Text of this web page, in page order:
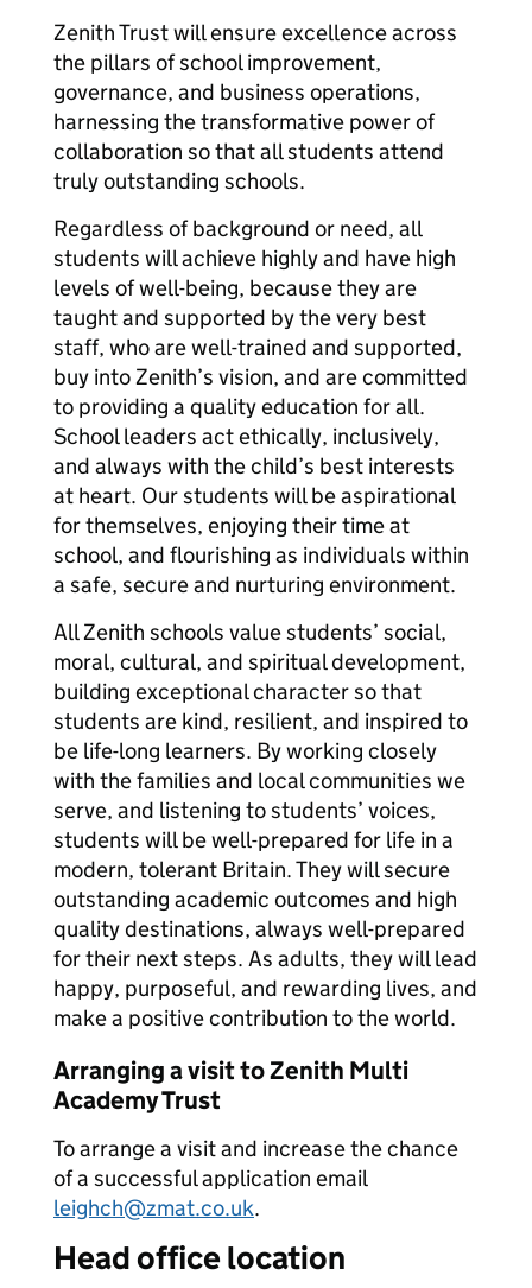
Zenith Trust will ensure excellence across
the pillars of school improvement,
governance, and business operations,
harnessing the transformative power of
collaboration so that all students attend
truly outstanding schools.
Regardless of background or need, all
students will achieve highly and have high
levels of well-being, because they are
taught and supported by the very best
staff, who are well-trained and supported,
buy into Zenith’s vision, and are committed
to providing a quality education for all.
School leaders act ethically, inclusively,
and always with the child’s best interests
at heart. Our students will be aspirational
for themselves, enjoying their time at
school, and flourishing as individuals within
a safe, secure and nurturing environment.
All Zenith schools value students’ social,
moral, cultural, and spiritual development,
building exceptional character so that
students are kind, resilient, and inspired to
be life-long learners. By working closely
with the families and local communities we
serve, and listening to students’ voices,
students will be well-prepared for life in a
modern, tolerant Britain. They will secure
outstanding academic outcomes and high
quality destinations, always well-prepared
for their next steps. As adults, they will lead
happy, purposeful, and rewarding lives, and
make a positive contribution to the world.
Arranging a visit to Zenith Multi
Academy Trust
To arrange a visit and increase the chance
of a successful application email
leighch@zmat.co.uk.
Head office location